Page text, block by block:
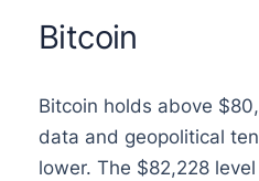
Bitcoin
Bitcoin holds above
data and geopolitical
lower. The $82,228